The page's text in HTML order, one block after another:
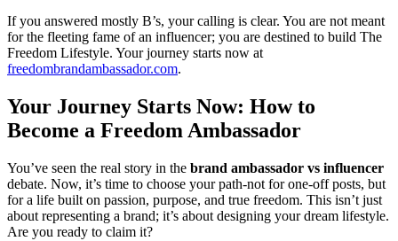
If you answered mostly B’s, your calling is clear. You are not meant
for the fleeting fame of an influencer; you are destined to build The
Freedom Lifestyle. Your journey starts now at
freedombrandambassador.com.
Your Journey Starts Now: How to
Become a Freedom Ambassador
You’ve seen the real story in the brand ambassador vs influencer
debate. Now, it’s time to choose your path-not for one-off posts, but
for a life built on passion, purpose, and true freedom. This isn’t just
about representing a brand; it’s about designing your dream lifestyle.
Are you ready to claim it?